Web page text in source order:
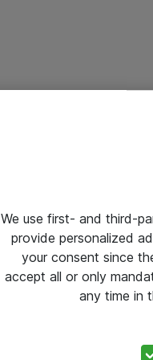
We use first- and third-
provide personalized
your consent since
accept all or only
any time in